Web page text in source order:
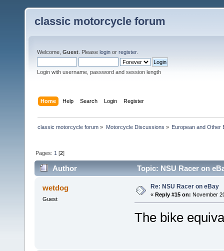
classic motorcycle forum
Welcome, Guest . Please login or register.
Login with username, password and session length
Home Help Search Login Register
classic motorcycle forum » Motorcycle Discussions » European and Other
Pages: 1 [2]
Author Topic: NSU Racer on
wetdog
Guest
Re: NSU Racer on eBay
« Reply #15 on: November
The bike